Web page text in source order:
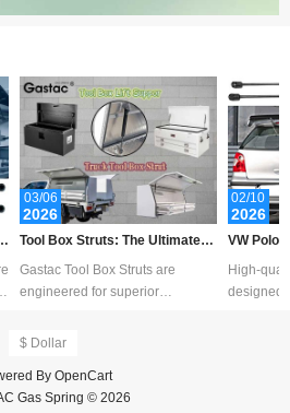
Sales: 387
03/06
2026
Tool Box Struts: The Ultimate G
uide to Measurement, Replace
ment, Customization, and Choo
Gastac Tool Box Struts are
engineered for superior
offering smooth, cont
02/10
2026
VW Polo
ent
pport
High-
designed
$ Dollar
By OpenCart
Gas Spring © 2026